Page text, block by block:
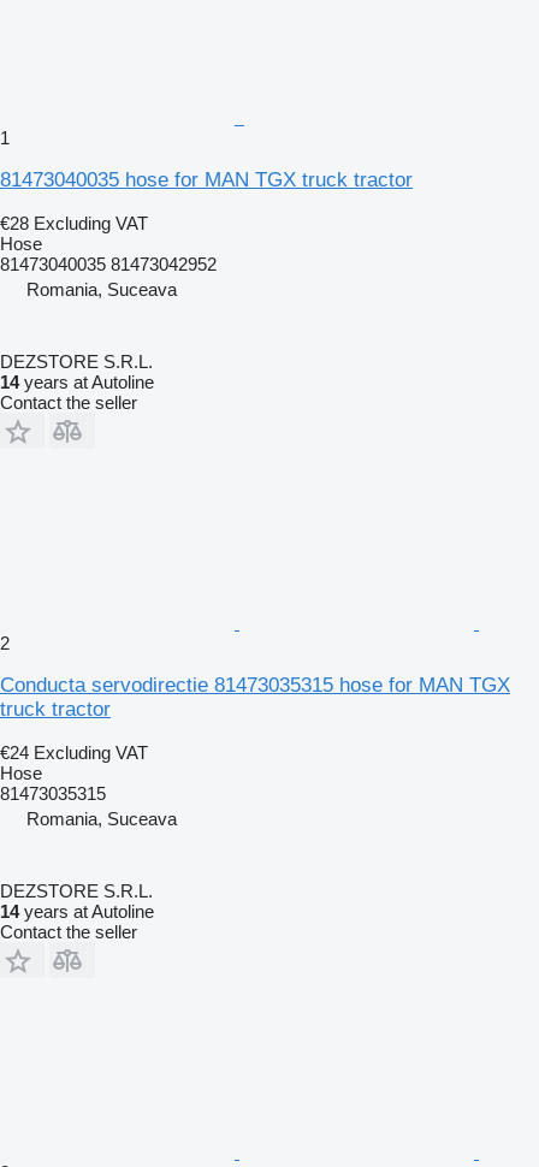
1
81473040035 hose for MAN TGX truck tractor
€28 Excluding VAT
Hose
81473040035 81473042952
Romania, Suceava
DEZSTORE S.R.L.
14years at Autoline
Contact the seller
2
Conducta servodirectie 81473035315 hose for MAN TGX
truck tractor
€24 Excluding VAT
Hose
81473035315
Romania, Suceava
DEZSTORE S.R.L.
14years at Autoline
Contact the seller